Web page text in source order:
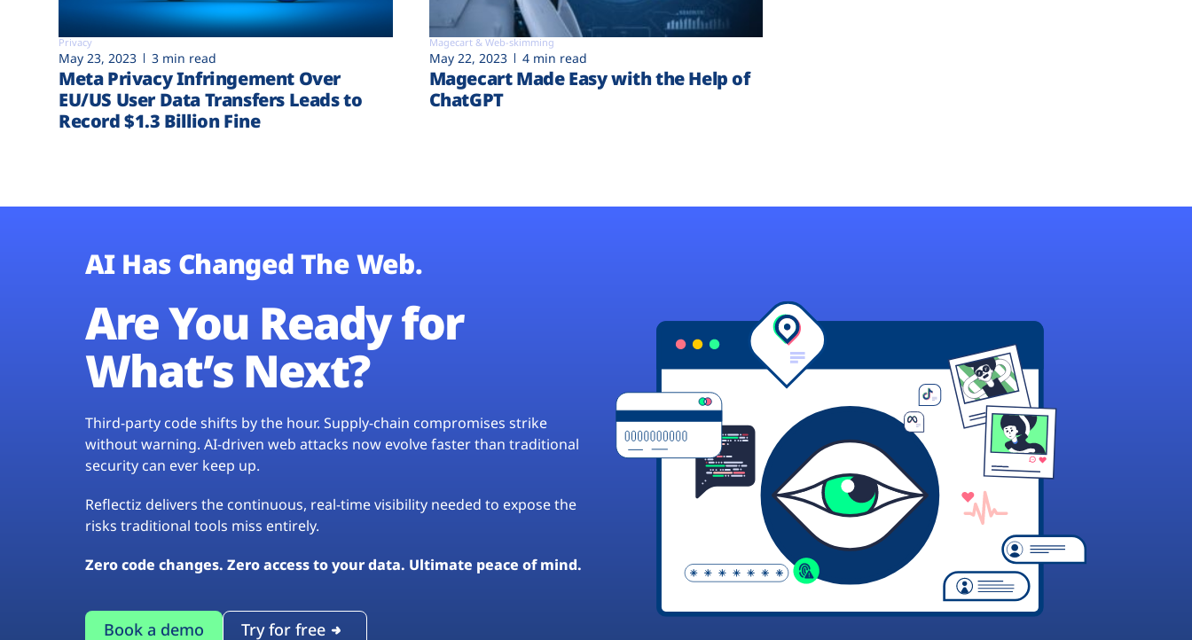
Privacy
May 23, 2023 3 min read
Meta Privacy Infringement Over
EU/US User Data Transfers Leads to
Record $1.3 Billion Fine
Magecart & Web-skimming
May 22, 2023 4 min read
Magecart Made Easy with the Help of
ChatGPT
AI Has Changed The Web.
Are You Ready for
What’s Next?
Third-party code shifts by the hour. Supply-chain compromises strike
without warning. AI-driven web attacks now evolve faster than traditional
security can ever keep up.
Reflectiz delivers the continuous, real-time visibility needed to expose the
risks traditional tools miss entirely.
Zero code changes. Zero access to your data. Ultimate peace of mind.
Book a demo Try for free